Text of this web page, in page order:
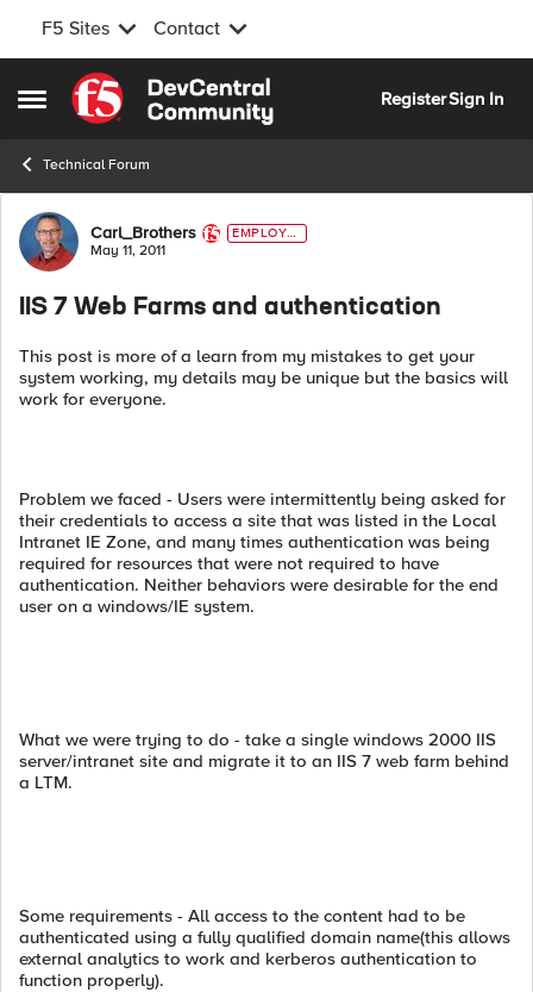
F5 Sites Contact
Open Side Menu
Skip to content
RegisterSign In
Technical Forum
Forum Discussion
Carl_Brothers
EMPLOYE
E
May 11, 2011
IIS 7 Web Farms and authentication
This post is more of a learn from my mistakes to get your
system working, my details may be unique but the basics will
work for everyone.
Problem we faced - Users were intermittently being asked for
their credentials to access a site that was listed in the Local
Intranet IE Zone, and many times authentication was being
required for resources that were not required to have
authentication. Neither behaviors were desirable for the end
user on a windows/IE system.
What we were trying to do - take a single windows 2000 IIS
server/intranet site and migrate it to an IIS 7 web farm behind
a LTM.
Some requirements - All access to the content had to be
authenticated using a fully qualified domain name(this allows
external analytics to work and kerberos authentication to
function properly).